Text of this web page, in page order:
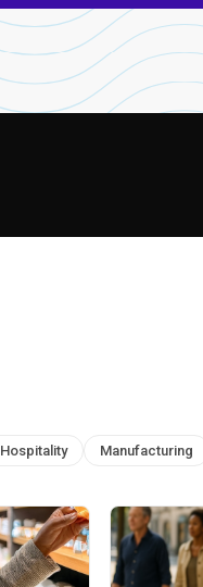
Hospitality Manufacturing